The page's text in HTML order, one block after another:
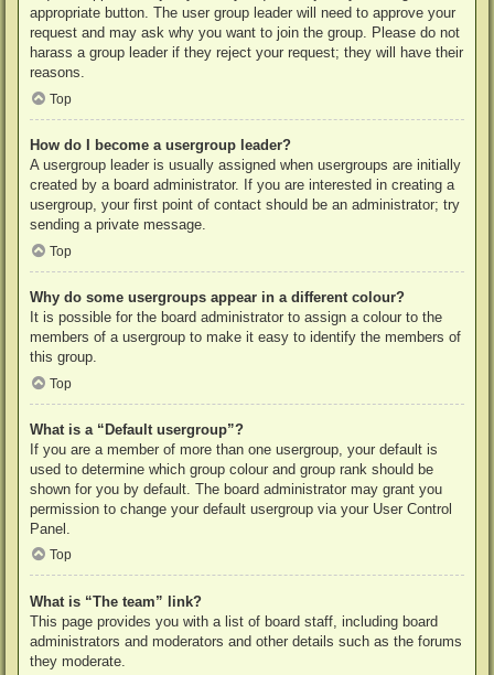
appropriate button. The user group leader will need to approve your
request and may ask why you want to join the group. Please do not
harass a group leader if they reject your request; they will have their
reasons.
Top
How do I become a usergroup leader?
A usergroup leader is usually assigned when usergroups are initially
created by a board administrator. If you are interested in creating a
usergroup, your first point of contact should be an administrator; try
sending a private message.
Top
Why do some usergroups appear in a different colour?
It is possible for the board administrator to assign a colour to the
members of a usergroup to make it easy to identify the members of
this group.
Top
What is a “Default usergroup”?
If you are a member of more than one usergroup, your default is
used to determine which group colour and group rank should be
shown for you by default. The board administrator may grant you
permission to change your default usergroup via your User Control
Panel.
Top
What is “The team” link?
This page provides you with a list of board staff, including board
administrators and moderators and other details such as the forums
they moderate.